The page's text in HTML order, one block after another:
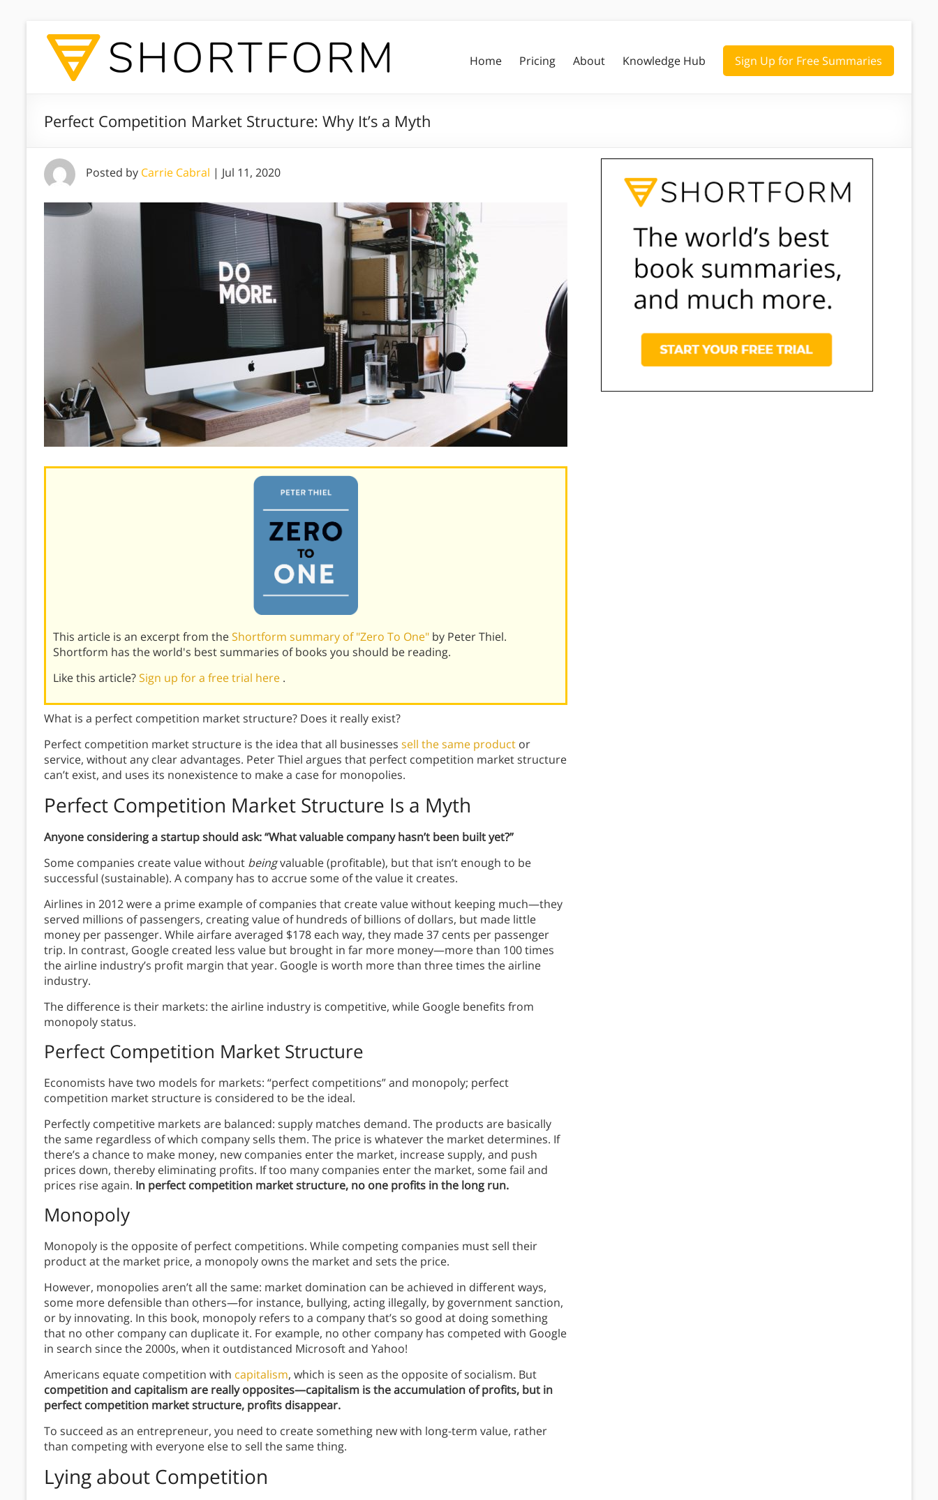
Home Pricing About Knowledge Hub Sign Up for Free Summaries
Perfect Competition Market Structure: Why It’s a Myth
Posted by Carrie Cabral | Jul 11, 2020
This article is an excerpt from theShortform summary of "Zero To One" by Peter Thiel.
Shortform has the world's best summaries of books you should be reading.
Like this article?Sign up for a free trial here .
What is a perfect competition market structure? Does it really exist?
Perfect competition market structure is the idea that all businesses sell the same product or
service, without any clear advantages. Peter Thiel argues that perfect competition market structure
can’t exist, and uses its nonexistence to make a case for monopolies.
Perfect Competition Market Structure Is a Myth
Anyone considering a startup should ask: “What valuable company hasn’t been built yet?”
Some companies create value without beingvaluable (profitable), but that isn’t enough to be
successful (sustainable). A company has to accrue some of the value it creates.
Airlines in 2012 were a prime example of companies that create value without keeping much—they
served millions of passengers, creating value of hundreds of billions of dollars, but made little
money per passenger. While airfare averaged $178 each way, they made 37 cents per passenger
trip. In contrast, Google created less value but brought in far more money—more than 100 times
the airline industry’s profit margin that year. Google is worth more than three times the airline
industry.
The difference is their markets: the airline industry is competitive, while Google benefits from
monopoly status.
Perfect Competition Market Structure
Economists have two models for markets: “perfect competitions” and monopoly; perfect
competition market structure is considered to be the ideal.
Perfectly competitive markets are balanced: supply matches demand. The products are basically
the same regardless of which company sells them. The price is whatever the market determines. If
there’s a chance to make money, new companies enter the market, increase supply, and push
prices down, thereby eliminating profits. If too many companies enter the market, some fail and
prices rise again. In perfect competition market structure, no one profits in the long run.
Monopoly
Monopoly is the opposite of perfect competitions. While competing companies must sell their
product at the market price, a monopoly owns the market and sets the price.
However, monopolies aren’t all the same: market domination can be achieved in different ways,
some more defensible than others—for instance, bullying, acting illegally, by government sanction,
or by innovating. In this book, monopoly refers to a company that’s so good at doing something
that no other company can duplicate it. For example, no other company has competed with Google
in search since the 2000s, when it outdistanced Microsoft and Yahoo!
Americans equate competition with capitalism, which is seen as the opposite of socialism. But
competition and capitalism are really opposites—capitalism is the accumulation of profits, but in
perfect competition market structure, profits disappear.
To succeed as an entrepreneur, you need to create something new with long-term value, rather
than competing with everyone else to sell the same thing.
Lying about Competition